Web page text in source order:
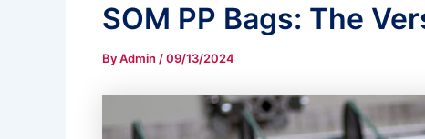
SOM PP Bags: The
ByAdmin /09/13/2024